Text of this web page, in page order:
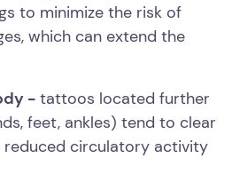
to minimize the risk of
which can extend the
- tattoos located further
feet, ankles) tend to clear
circulatory activity